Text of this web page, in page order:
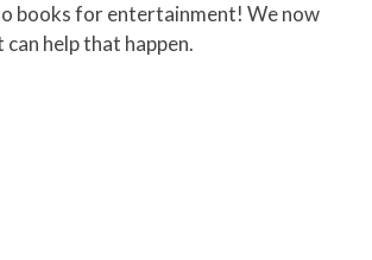
books for entertainment! We now
help that happen.